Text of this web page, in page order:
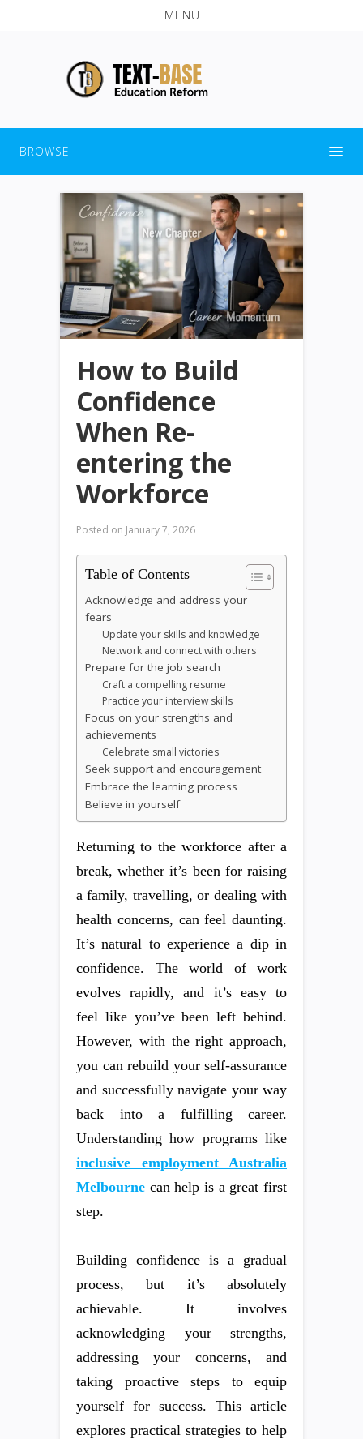
MENU
BROWSE
How to Build
Confidence
When Re-
entering the
Workforce
Posted on January 7, 2026
Table of Contents
Acknowledge and address your
fears
Update your skills and knowledge
Network and connect with others
Prepare for the job search
Craft a compelling resume
Practice your interview skills
Focus on your strengths and
achievements
Celebrate small victories
Seek support and encouragement
Embrace the learning process
Believe in yourself
Returning to the workforce after a
break, whether it’s been for raising
a family, travelling, or dealing with
health concerns, can feel daunting.
It’s natural to experience a dip in
confidence. The world of work
evolves rapidly, and it’s easy to
feel like you’ve been left behind.
However, with the right approach,
you can rebuild your self-assurance
and successfully navigate your way
back into a fulfilling career.
Understanding how programs like
inclusive employment Australia
Melbourne can help is a great first
step.
Building confidence is a gradual
process, but it’s absolutely
achievable. It involves
acknowledging your strengths,
addressing your concerns, and
taking proactive steps to equip
yourself for success. This article
explores practical strategies to help